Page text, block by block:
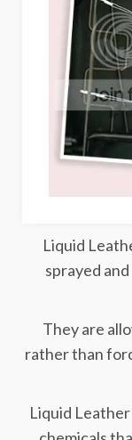
Liquid
sprayed
They are
rather than
Liquid